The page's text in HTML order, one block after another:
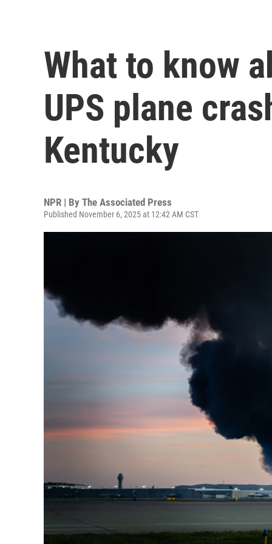
What to know
UPS plane
Kentucky
NPR | By The Associated Press
Published November 6, 2025 at 12:42 AM CST